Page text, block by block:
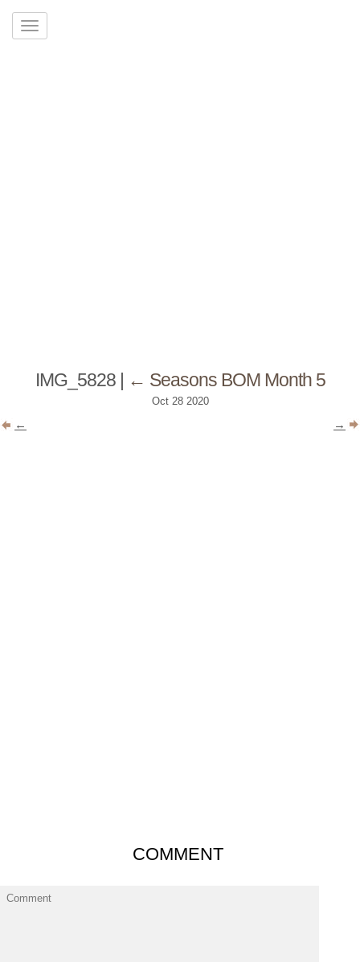
IMG_5828 ← Seasons BOM Month 5
Oct 28 2020
← →
COMMENT